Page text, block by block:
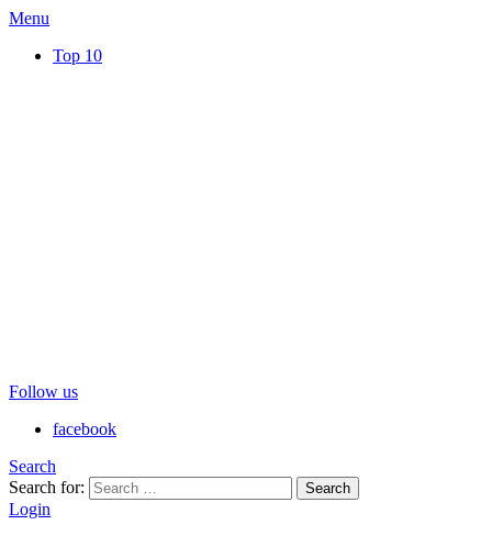
Menu
Top 10
Follow us
facebook
Search
Search for:
Search
Login